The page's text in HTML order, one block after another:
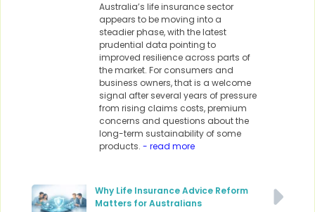
Australia’s life insurance sector
appears to be moving into a
steadier phase, with the latest
prudential data pointing to
improved resilience across parts of
the market. For consumers and
business owners, that is a welcome
signal after several years of pressure
from rising claims costs, premium
concerns and questions about the
long-term sustainability of some
products. - read more
Why Life Insurance Advice Reform
Matters for Australians